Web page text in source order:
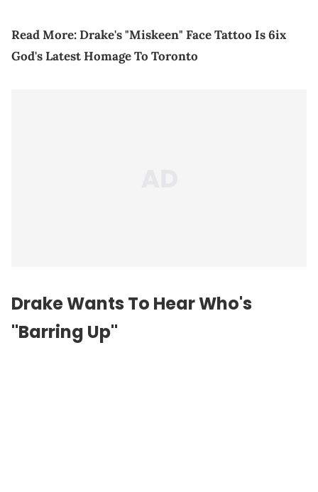
Read More:Drake's "Miskeen" Face Tattoo Is 6ix
God's Latest Homage To Toronto
Drake Wants To Hear Who's
"Barring Up"